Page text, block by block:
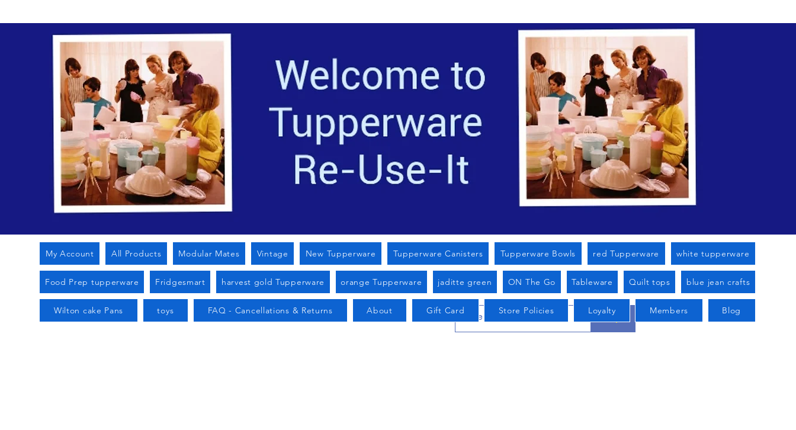
My Account All Products Modular Mates Vintage New Tupperware Tupperware Canisters Tupperware Bowls red Tupperware white tupperware
Food Prep tupperware Fridgesmart harvest gold Tupperware orange Tupperware jaditte green ON The Go Tableware Quilt tops blue jean crafts
Wilton cake Pans toys FAQ - Cancellations & Returns About Gift Card Store Policies Loyalty Members Blog